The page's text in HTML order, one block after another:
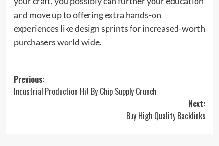
and move up to offering extra hands-on
experiences like design sprints for increased-worth
purchasers world wide.
Post
navigation
Previous:
Industrial Production Hit By Chip Supply Crunch
Next:
Buy High Quality Backlinks